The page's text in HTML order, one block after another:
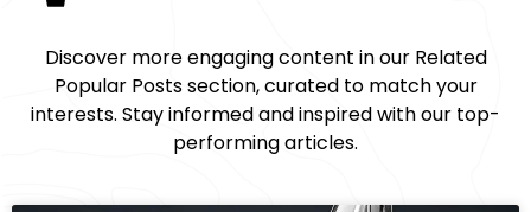
Discover more engaging content in our Related
Popular Posts section, curated to match your
interests. Stay informed and inspired with our top-
performing articles.